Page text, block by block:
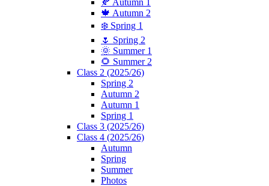
🍁 Autumn 2
❄️ Spring 1
🌷 Spring 2
🌞 Summer 1
🌻 Summer 2
Class 2 (2025/26)
Spring 2
Autumn 2
Autumn 1
Spring 1
Class 3 (2025/26)
Class 4 (2025/26)
Autumn
Spring
Summer
Photos